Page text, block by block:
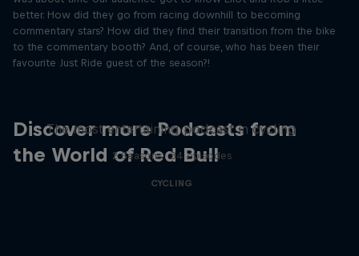
better. How did they go from racing downhill to becoming
commentary stars? How did they find their transition from the bike
to the commentary booth? And, of course, who has been their
favourite Just Ride guest of the season?!
Discover more Podcasts from
the World of Red Bull
The most entertaining podcast in cycling
2 Seasons · 34 episodes
CYCLING